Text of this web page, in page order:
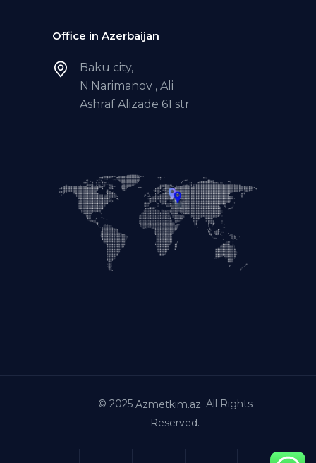
Office in Azerbaijan
Baku city,
N.Narimanov , Ali
Ashraf Alizade 61 str
© 2025 Azmetkim.az. All Rights
Reserved.